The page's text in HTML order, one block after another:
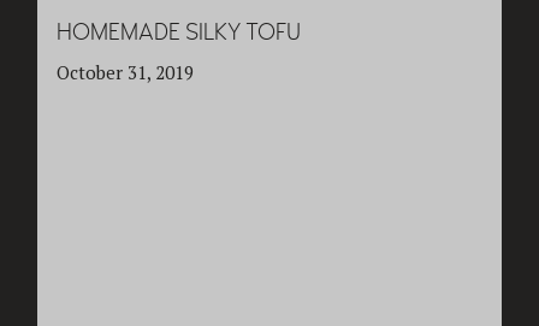
HOMEMADE SILKY TOFU
October 31, 2019